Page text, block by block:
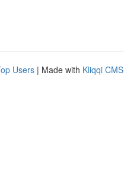
Users | Made with Kliqqi CMS